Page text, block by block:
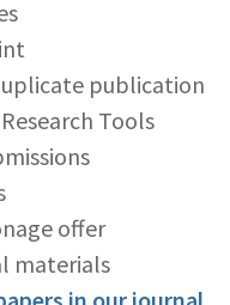
publication
Tools
offer
materials